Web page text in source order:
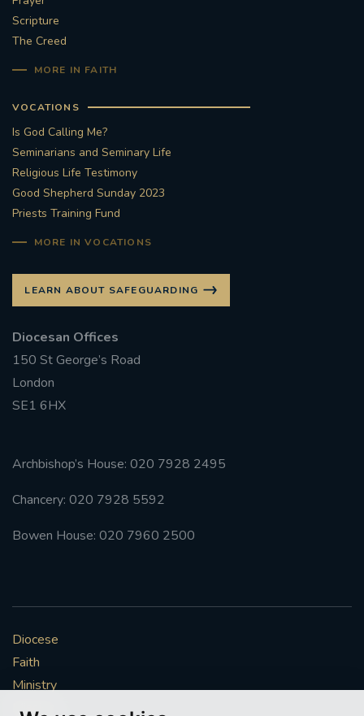
Scripture
The Creed
MORE IN FAITH
VOCATIONS
Is God Calling Me?
Seminarians and Seminary Life
Religious Life Testimony
Good Shepherd Sunday 2023
Priests Training Fund
MORE IN VOCATIONS
LEARN ABOUT SAFEGUARDING
Diocesan Offices
150 St George’s Road
London
SE1 6HX
Archbishop’s House: 020 7928 2495
Chancery: 020 7928 5592
Bowen House: 020 7960 2500
Diocese
Faith
Ministry
Mission